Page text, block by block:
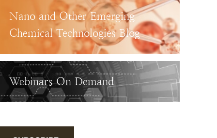
Nano and Other Emerging
Chemical Technologies Blog
Webinars On Demand